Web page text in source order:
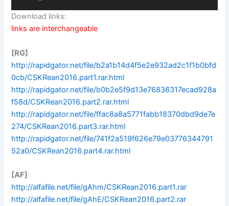
Download links:
links are interchangeable
[RG]
http://rapidgator.net/file/b2a1b14d4f5e2e932ad2c1f1b0bfd
0cb/CSKRean2016.part1.rar.html
http://rapidgator.net/file/b0b2e5f9d13e76836317ecad928a
f58d/CSKRean2016.part2.rar.html
http://rapidgator.net/file/ffac8a8a5771fabb18370dbd9de7e
274/CSKRean2016.part3.rar.html
http://rapidgator.net/file/741f2a519f626e79e03776344791
52a0/CSKRean2016.part4.rar.html
[AF]
http://alfafile.net/file/gAhm/CSKRean2016.part1.rar
http://alfafile.net/file/gAhE/CSKRean2016.part2.rar